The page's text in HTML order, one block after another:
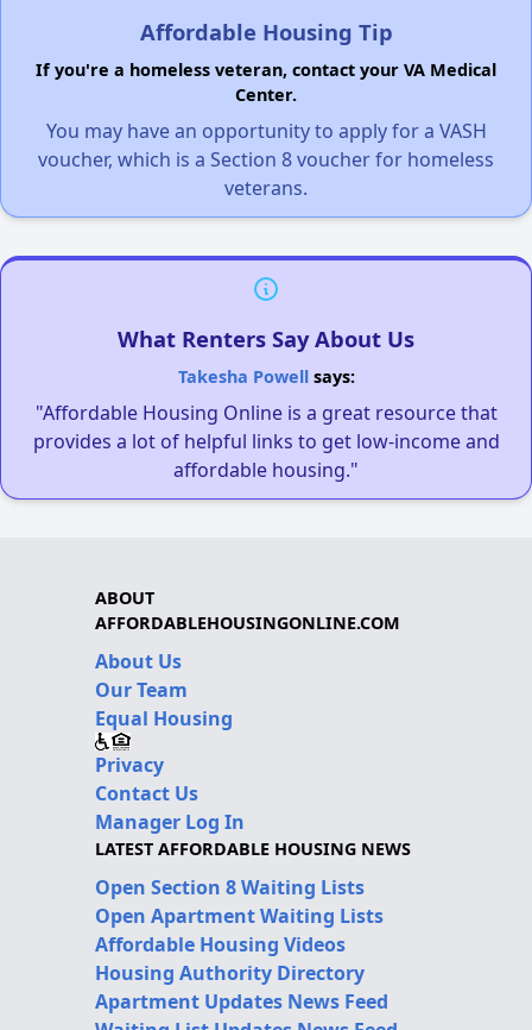
Affordable Housing Tip
If you're a homeless veteran, contact your VA Medical
Center.
You may have an opportunity to apply for a VASH
voucher, which is a Section 8 voucher for homeless
veterans.
What Renters Say About Us
Takesha Powellsays:
"Affordable Housing Online is a great resource that
provides a lot of helpful links to get low-income and
affordable housing."
ABOUT
AFFORDABLEHOUSINGONLINE.COM
About Us
Our Team
Equal Housing
Privacy
Contact Us
Manager Log In
LATEST AFFORDABLE HOUSING NEWS
Open Section 8 Waiting Lists
Open Apartment Waiting Lists
Affordable Housing Videos
Housing Authority Directory
Apartment Updates News Feed